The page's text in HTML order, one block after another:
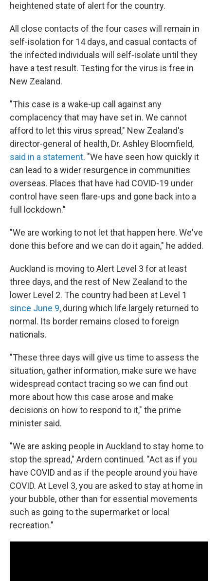
heightened state of alert for the country.
All close contacts of the four cases will remain in
self-isolation for 14 days, and casual contacts of
the infected individuals will self-isolate until they
have a test result. Testing for the virus is free in
New Zealand.
"This case is a wake-up call against any
complacency that may have set in. We cannot
afford to let this virus spread," New Zealand's
director-general of health, Dr. Ashley Bloomfield,
said in a statement. "We have seen how quickly it
can lead to a wider resurgence in communities
overseas. Places that have had COVID-19 under
control have seen flare-ups and gone back into a
full lockdown."
"We are working to not let that happen here. We've
done this before and we can do it again," he added.
Auckland is moving to Alert Level 3 for at least
three days, and the rest of New Zealand to the
lower Level 2. The country had been at Level 1
since June 9, during which life largely returned to
normal. Its border remains closed to foreign
nationals.
"These three days will give us time to assess the
situation, gather information, make sure we have
widespread contact tracing so we can find out
more about how this case arose and make
decisions on how to respond to it," the prime
minister said.
"We are asking people in Auckland to stay home to
stop the spread," Ardern continued. "Act as if you
have COVID and as if the people around you have
COVID. At Level 3, you are asked to stay at home in
your bubble, other than for essential movements
such as going to the supermarket or local
recreation."